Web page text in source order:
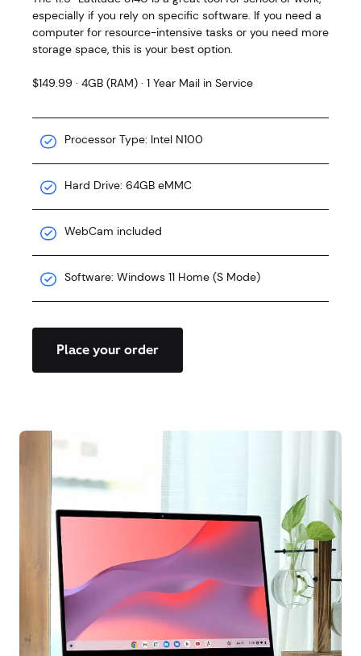
especially if you rely on specific software. If you need a
computer for resource-intensive tasks or you need more
storage space, this is your best option.
$149.99 · 4GB (RAM) · 1 Year Mail in Service
Processor Type: Intel N100
Hard Drive: 64GB eMMC
WebCam included
Software: Windows 11 Home (S Mode)
Place your order